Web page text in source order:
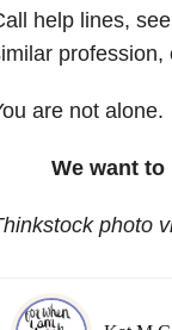
help lines,
profession,
are not alone.
We want
photo